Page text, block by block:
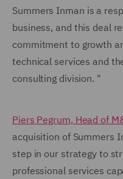
Summers Inman is a
business, and this deal
commitment to growth
technical services and
consulting division. "
Piers Pegrum, Head of
acquisition of Summers
step in our strategy to
professional services